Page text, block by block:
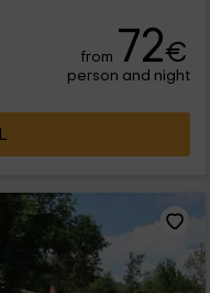
from 72€
person and night